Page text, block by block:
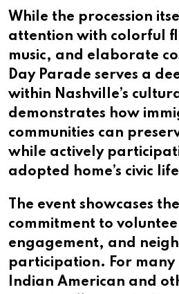
While the procession
attention with colorful
music, and elaborate
Day Parade serves a
within Nashville’s
demonstrates how
communities can
while actively
adopted home’s civic
The event showcases
commitment to
engagement, and
participation. For
Indian American and